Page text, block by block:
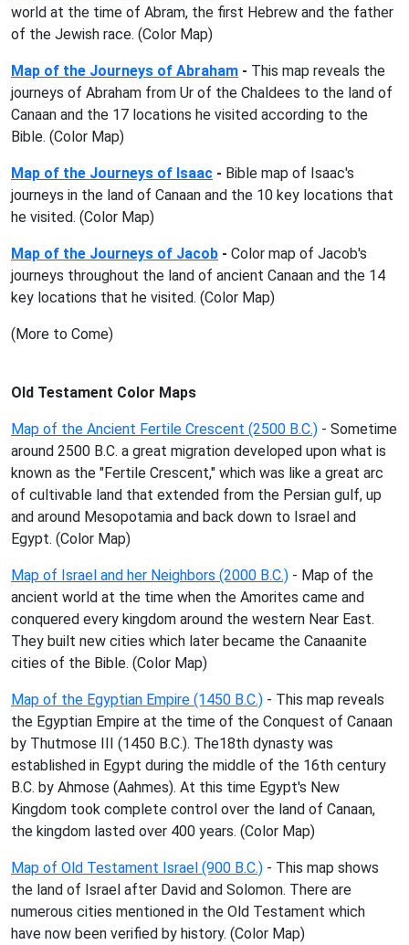
world at the time of Abram, the first Hebrew and the father
of the Jewish race. (Color Map)
Map of the Journeys of Abraham - This map reveals the
journeys of Abraham from Ur of the Chaldees to the land of
Canaan and the 17 locations he visited according to the
Bible. (Color Map)
Map of the Journeys of Isaac - Bible map of Isaac's
journeys in the land of Canaan and the 10 key locations that
he visited. (Color Map)
Map of the Journeys of Jacob - Color map of Jacob's
journeys throughout the land of ancient Canaan and the 14
key locations that he visited. (Color Map)
(More to Come)
Old Testament Color Maps
Map of the Ancient Fertile Crescent (2500 B.C.) - Sometime
around 2500 B.C. a great migration developed upon what is
known as the "Fertile Crescent," which was like a great arc
of cultivable land that extended from the Persian gulf, up
and around Mesopotamia and back down to Israel and
Egypt. (Color Map)
Map of Israel and her Neighbors (2000 B.C.) - Map of the
ancient world at the time when the Amorites came and
conquered every kingdom around the western Near East.
They built new cities which later became the Canaanite
cities of the Bible. (Color Map)
Map of the Egyptian Empire (1450 B.C.) - This map reveals
the Egyptian Empire at the time of the Conquest of Canaan
by Thutmose III (1450 B.C.). The18th dynasty was
established in Egypt during the middle of the 16th century
B.C. by Ahmose (Aahmes). At this time Egypt's New
Kingdom took complete control over the land of Canaan,
the kingdom lasted over 400 years. (Color Map)
Map of Old Testament Israel (900 B.C.) - This map shows
the land of Israel after David and Solomon. There are
numerous cities mentioned in the Old Testament which
have now been verified by history. (Color Map)